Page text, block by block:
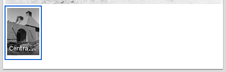
C
entral Heating Plant: construction view